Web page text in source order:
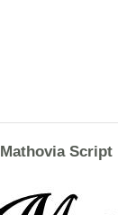
Mathovia Script